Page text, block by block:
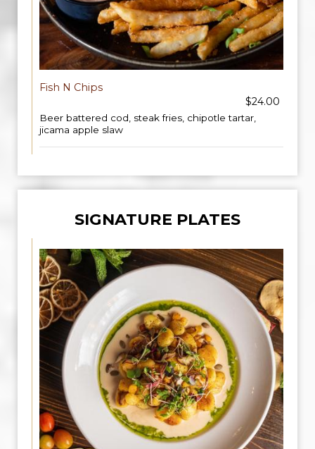
Fish N Chips
$24.00
Beer battered cod, steak fries, chipotle tartar,
jicama apple slaw
SIGNATURE PLATES